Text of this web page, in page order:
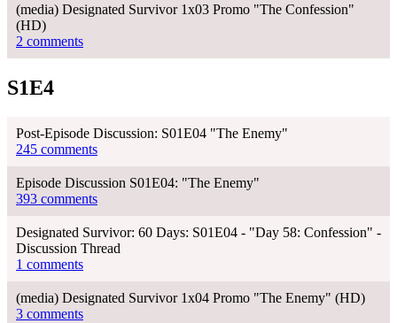
(media) Designated Survivor 1x03 Promo "The Confession"
(HD)
2 comments
S1E4
Post-Episode Discussion: S01E04 "The Enemy"
245 comments
Episode Discussion S01E04: "The Enemy"
393 comments
Designated Survivor: 60 Days: S01E04 - "Day 58: Confession" -
Discussion Thread
1 comments
(media) Designated Survivor 1x04 Promo "The Enemy" (HD)
3 comments